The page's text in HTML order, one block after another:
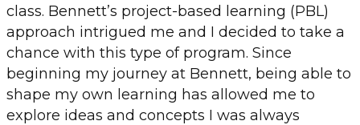
class. Bennett’s project-based learning (PBL)
approach intrigued me and I decided to take a
chance with this type of program. Since
beginning my journey at Bennett, being able to
shape my own learning has allowed me to
explore ideas and concepts I was always